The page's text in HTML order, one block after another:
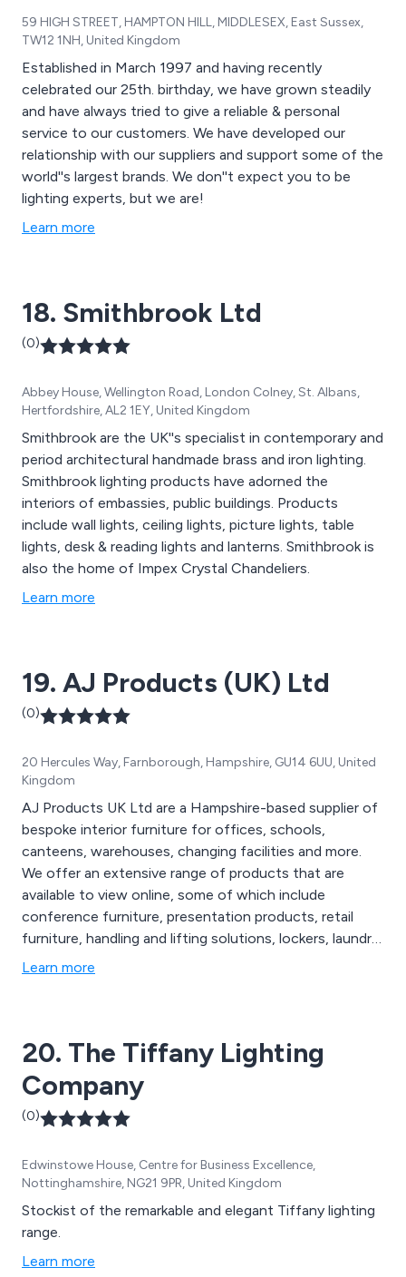
59 HIGH STREET, HAMPTON HILL, MIDDLESEX, East Sussex,
TW12 1NH, United Kingdom
Established in March 1997 and having recently
celebrated our 25th. birthday, we have grown steadily
and have always tried to give a reliable & personal
service to our customers. We have developed our
relationship with our suppliers and support some of the
world''s largest brands. We don''t expect you to be
lighting experts, but we are!
Learn more
18. Smithbrook Ltd
(0)
Abbey House, Wellington Road, London Colney, St. Albans,
Hertfordshire, AL2 1EY, United Kingdom
Smithbrook are the UK''s specialist in contemporary and
period architectural handmade brass and iron lighting.
Smithbrook lighting products have adorned the
interiors of embassies, public buildings. Products
include wall lights, ceiling lights, picture lights, table
lights, desk & reading lights and lanterns. Smithbrook is
also the home of Impex Crystal Chandeliers.
Learn more
19. AJ Products (UK) Ltd
(0)
20 Hercules Way, Farnborough, Hampshire, GU14 6UU, United
Kingdom
AJ Products UK Ltd are a Hampshire-based supplier of
bespoke interior furniture for offices, schools,
canteens, warehouses, changing facilities and more.
We offer an extensive range of products that are
available to view online, some of which include
conference furniture, presentation products, retail
furniture, handling and lifting solutions, lockers, laundry
handling equipment, folding chairs, folding tables,
globe.
Learn more
20. The Tiffany Lighting
Company
(0)
Edwinstowe House, Centre for Business Excellence,
Nottinghamshire, NG21 9PR, United Kingdom
Stockist of the remarkable and elegant Tiffany lighting
range.
Learn more